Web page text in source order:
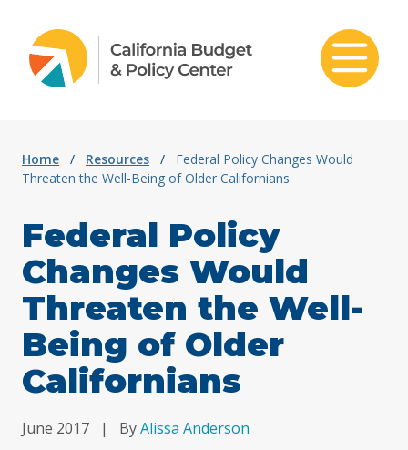
Home / Resources /
Federal Policy Changes Would
Threaten the Well-Being of Older Californians
Federal Policy
Changes Would
Threaten the Well-
Being of Older
Californians
June 2017 | ByAlissa Anderson